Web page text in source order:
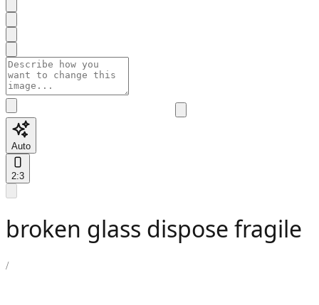
Auto
2:3
broken glass dispose fragile
/